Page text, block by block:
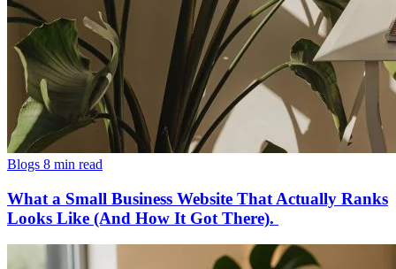
Blogs 8 min read
What a Small Business Website That Actually Ranks
Looks Like (And How It Got There).